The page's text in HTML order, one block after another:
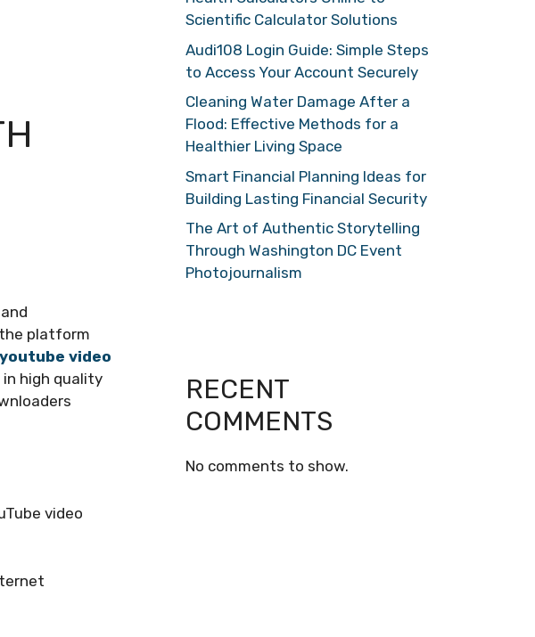
platform
video
high quality
video
Scientific Calculator Solutions
Audi108 Login Guide: Simple Steps
to Access Your Account Securely
Cleaning Water Damage After a
Flood: Effective Methods for a
Healthier Living Space
Smart Financial Planning Ideas for
Building Lasting Financial Security
The Art of Authentic Storytelling
Through Washington DC Event
Photojournalism
RECENT
COMMENTS
No comments to show.